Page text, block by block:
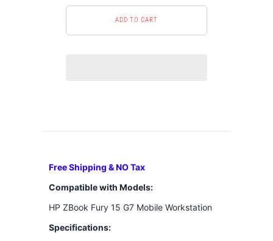
Free Shipping & NO Tax
Compatible with Models:
HP ZBook Fury 15 G7 Mobile Workstation
Specifications: